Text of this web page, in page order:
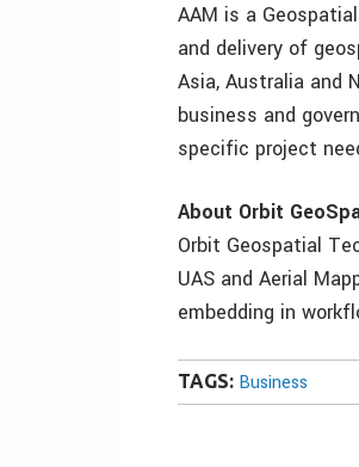
AAM is a
and delivery of
Asia, Australia and
business and
specific project
About Orbit
Orbit Geospatial
UAS and Aerial
embedding in
TAGS: Business